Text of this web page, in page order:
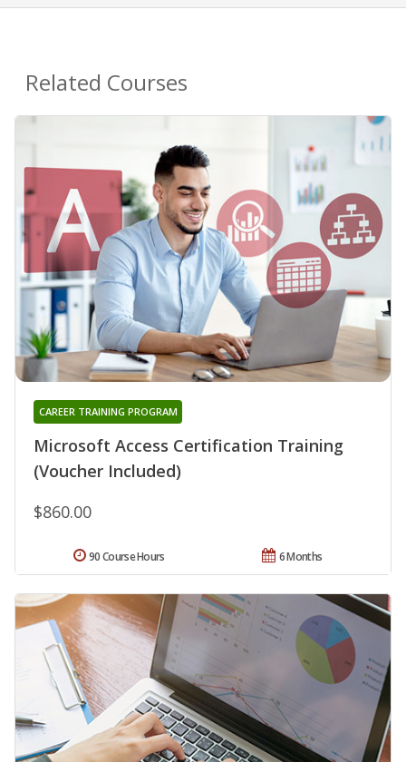
Related Courses
Microsoft Access Certification Training
(Voucher Included)
CAREER TRAINING PROGRAM
$860.00
6 Months
90 Course Hours